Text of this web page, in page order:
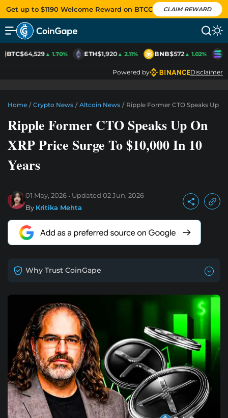
Get up to $1190 Welcome Reward on BTCC CLAIM REWARD
BTC$64,529▲ 1.70% ETH$1,920▲ 2.11% BNB$572▲ 1.02%
Powered by Disclaimer
Home / Crypto News / Altcoin News / Ripple Former CTO Speaks Up
Ripple Former CTO Speaks Up On
XRP Price Surge To $10,000 In 10
Years
01 May, 2026 Updated 02 Jun, 2026
By Kritika Mehta
Why Trust CoinGape